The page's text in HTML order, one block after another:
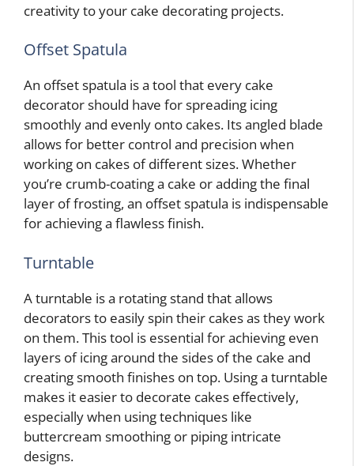
creativity to your cake decorating projects.
Offset Spatula
An offset spatula is a tool that every cake
decorator should have for spreading icing
smoothly and evenly onto cakes. Its angled blade
allows for better control and precision when
working on cakes of different sizes. Whether
you’re crumb-coating a cake or adding the final
layer of frosting, an offset spatula is indispensable
for achieving a flawless finish.
Turntable
A turntable is a rotating stand that allows
decorators to easily spin their cakes as they work
on them. This tool is essential for achieving even
layers of icing around the sides of the cake and
creating smooth finishes on top. Using a turntable
makes it easier to decorate cakes effectively,
especially when using techniques like
buttercream smoothing or piping intricate
designs.